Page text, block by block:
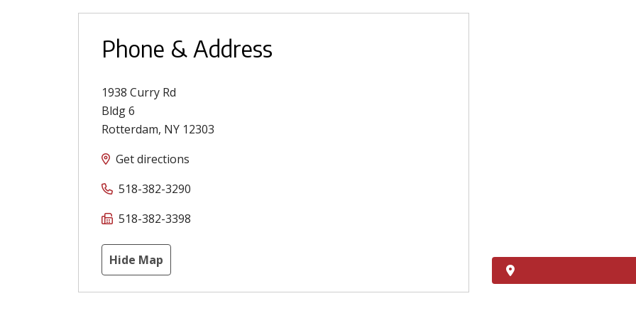
Phone & Address
1938 Curry Rd
Bldg 6
Rotterdam, NY 12303
Get directions
518-382-3290
518-382-3398
Hide Map